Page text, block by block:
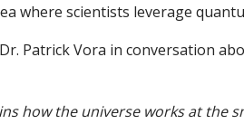
where scientists leverage
Patrick Vora in conversation
how the universe works at the